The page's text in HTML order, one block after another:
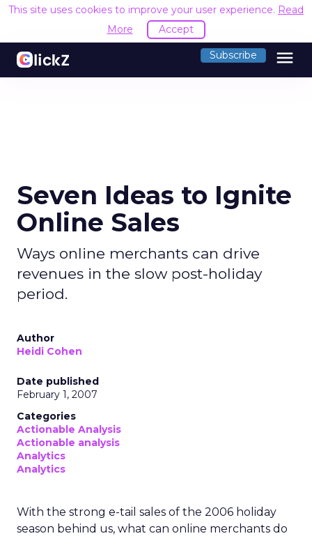
This site uses cookies to improve your user experience. Read
More
Accept
Subscribe menu
Seven Ideas to Ignite
Online Sales
Ways online merchants can drive
revenues in the slow post-holiday
period.
Author
Heidi Cohen
Date published
February 1, 2007
Categories
Actionable Analysis
Actionable analysis
Analytics
Analytics
With the strong e-tail sales of the 2006 holiday
season behind us, what can online merchants do